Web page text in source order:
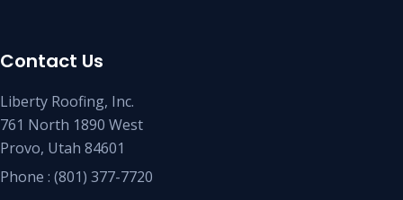
Contact Us
Liberty Roofing, Inc.
761 North 1890 West
Provo, Utah 84601
Phone : (801) 377-7720